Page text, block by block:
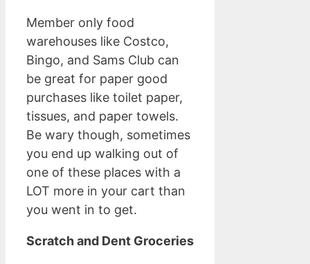
Member only food
warehouses like Costco,
Bingo, and Sams Club can
be great for paper good
purchases like toilet paper,
tissues, and paper towels.
Be wary though, sometimes
you end up walking out of
one of these places with a
LOT more in your cart than
you went in to get.
Scratch and Dent Groceries